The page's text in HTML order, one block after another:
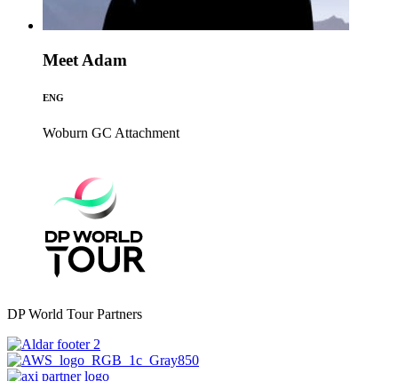
Meet Adam
ENG
Woburn GC Attachment
DP World Tour Partners